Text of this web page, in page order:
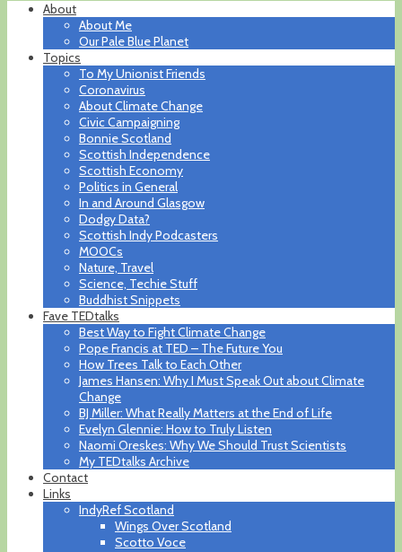
About
About Me
Our Pale Blue Planet
Topics
To My Unionist Friends
Coronavirus
About Climate Change
Civic Campaigning
Bonnie Scotland
Scottish Independence
Scottish Economy
Politics in General
In and Around Glasgow
Dodgy Data?
Scottish Indy Podcasters
MOOCs
Nature, Travel
Science, Techie Stuff
Buddhist Snippets
Fave TEDtalks
Best Way to Fight Climate Change
Pope Francis at TED – The Future You
How Trees Talk to Each Other
James Hansen: Why I Must Speak Out about Climate
Change
BJ Miller: What Really Matters at the End of Life
Evelyn Glennie: How to Truly Listen
Naomi Oreskes: Why We Should Trust Scientists
My TEDtalks Archive
Contact
Links
IndyRef Scotland
Wings Over Scotland
Scotto Voce